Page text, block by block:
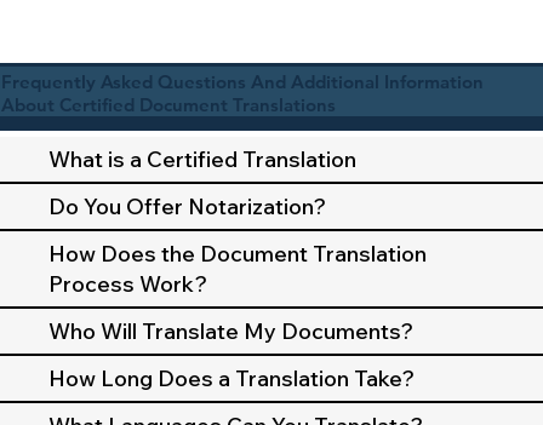
Frequently Asked Questions And Additional Information
About Certified Document Translations
What is a Certified Translation
Do You Offer Notarization?
How Does the Document Translation
Process Work?
Who Will Translate My Documents?
How Long Does a Translation Take?